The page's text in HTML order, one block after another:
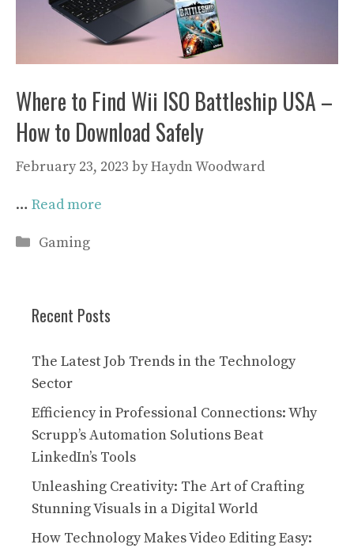
Where to Find Wii ISO Battleship USA –
How to Download Safely
February 23, 2023 byHaydn Woodward
… Read more
Categories
Gaming
Recent Posts
The Latest Job Trends in the Technology
Sector
Efficiency in Professional Connections: Why
Scrupp’s Automation Solutions Beat
LinkedIn’s Tools
Unleashing Creativity: The Art of Crafting
Stunning Visuals in a Digital World
How Technology Makes Video Editing Easy: